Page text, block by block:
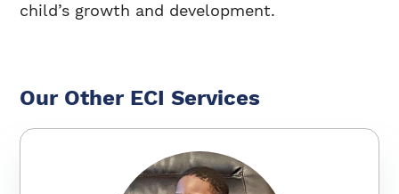
child’s growth and development.
Our Other ECI Services